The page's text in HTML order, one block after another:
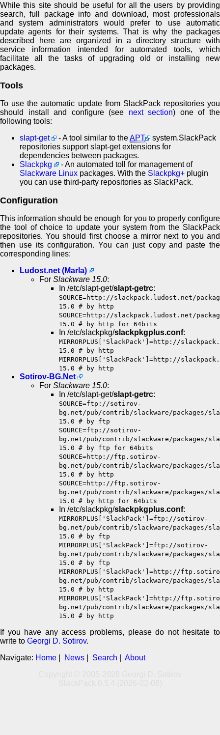
While this site should be useful for all the users by providing
search, full package info and download, most professionals
and system administrators would prefer to use automatic
update agents for their systems. That is why the packages
described here are organized in a directory structure with
service information intended for automated tools, which
facilitate all the tasks of upgrading old or installing new
packages.
Tools
To use the automatic update from SlackPack repositories you
should install and configure (see next section) one of the
following tools:
slapt-get
- A tool similar to theAPT
system.SlackPack
repositories support slapt-get extensions for
dependencies between packages.
Slackpkg
- An automated toll for management of
Slackware Linux packages. With the Slackpkg+ plugin
you can use third-party repositories as SlackPack.
Configuration
This information should be enough for you to properly configure
the tool of choice to update your system from the SlackPack
repositories. You should first choose a mirror next to you and
then use its configuration. You can just copy and paste the
corresponding lines:
Ludost.net (Marla)
For Slackware 15.0:
In /etc/slapt-get/slapt-getrc:
SOURCE=http://slackpack.ludost.net/
15.0 # by http
SOURCE=http://slackpack.ludost.net/
15.0 # by http for 64bits
In /etc/slackpkg/slackpkgplus.conf:
MIRRORPLUS['SlackPack']=http://
15.0 # by http
MIRRORPLUS['SlackPack']=http://
15.0 # by http
Sotirov-BG.Net
For Slackware 15.0:
In /etc/slapt-get/slapt-getrc:
SOURCE=ftp://sotirov-
bg.net/pub/contrib/slackware/packages/
15.0 # by ftp
SOURCE=ftp://sotirov-
bg.net/pub/contrib/slackware/packages/
15.0 # by ftp for 64bits
SOURCE=http://ftp.sotirov-
bg.net/pub/contrib/slackware/packages/
15.0 # by http
SOURCE=http://ftp.sotirov-
bg.net/pub/contrib/slackware/packages/
15.0 # by http for 64bits
In /etc/slackpkg/slackpkgplus.conf:
MIRRORPLUS['SlackPack']=ftp://sotirov-
bg.net/pub/contrib/slackware/packages/
15.0 # by ftp
MIRRORPLUS['SlackPack']=ftp://sotirov-
bg.net/pub/contrib/slackware/packages/
15.0 # by ftp
MIRRORPLUS['SlackPack']=http://
bg.net/pub/contrib/slackware/packages/
15.0 # by http
MIRRORPLUS['SlackPack']=http://
bg.net/pub/contrib/slackware/packages/
15.0 # by http
If you have any access problems, please do not hesitate to
write to Georgi D. Sotirov.
Navigate: Home News Search
About